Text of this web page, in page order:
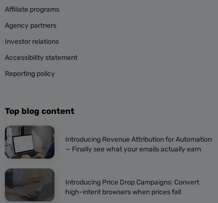
Affiliate programs
Agency partners
Investor relations
Accessibility statement
Reporting policy
Top blog content
Introducing Revenue Attribution for Automation
— Finally see what your emails actually earn
Introducing Price Drop Campaigns: Convert
high-intent browsers when prices fall